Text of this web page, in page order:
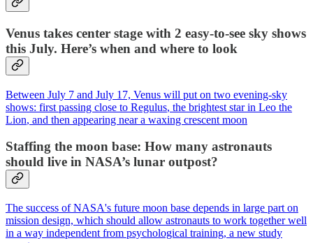
Venus takes center stage with 2 easy-to-see sky shows
this July. Here’s when and where to look
Between July 7 and July 17, Venus will put on two evening-sky
shows: first passing close to Regulus, the brightest star in Leo the
Lion, and then appearing near a waxing crescent moon
Staffing the moon base: How many astronauts
should live in NASA’s lunar outpost?
The success of NASA's future moon base depends in large part on
mission design, which should allow astronauts to work together well
in a way independent from psychological training, a new study